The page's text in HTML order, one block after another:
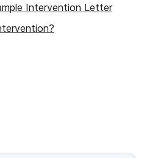
Intervention Letter